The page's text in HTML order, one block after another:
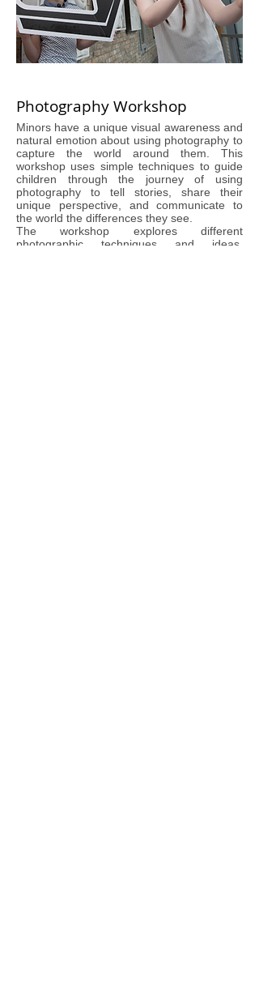
Photography Workshop
Minors have a unique visual awareness and
natural emotion about using photography to
capture the world around them. This
workshop uses simple techniques to guide
children through the journey of using
photography to tell stories, share their
unique perspective, and communicate to
the world the differences they see.
The workshop explores different
photographic techniques and ideas,